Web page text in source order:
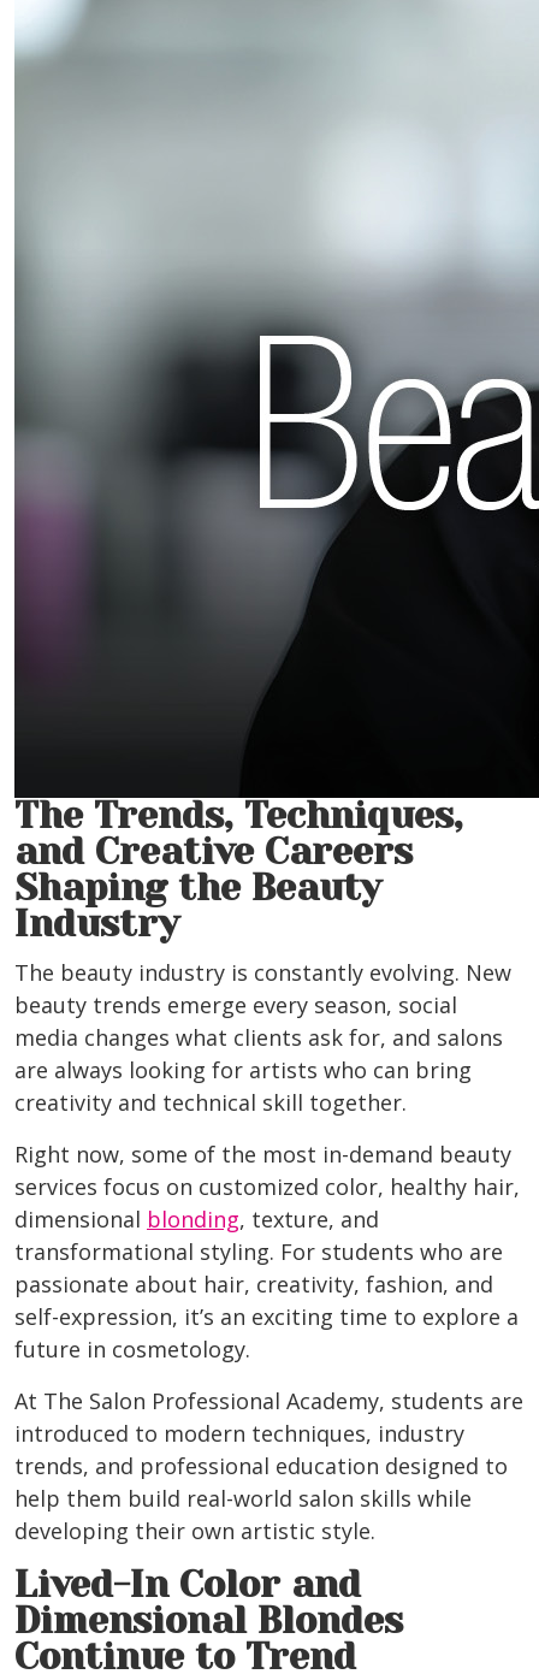
The Trends, Techniques,
and Creative Careers
Shaping the Beauty
Industry
The beauty industry is constantly evolving. New
beauty trends emerge every season, social
media changes what clients ask for, and salons
are always looking for artists who can bring
creativity and technical skill together.
Right now, some of the most in-demand beauty
services focus on customized color, healthy hair,
dimensional blonding, texture, and
transformational styling. For students who are
passionate about hair, creativity, fashion, and
self-expression, it’s an exciting time to explore a
future in cosmetology.
At The Salon Professional Academy, students are
introduced to modern techniques, industry
trends, and professional education designed to
help them build real-world salon skills while
developing their own artistic style.
Lived-In Color and
Dimensional Blondes
Continue to Trend